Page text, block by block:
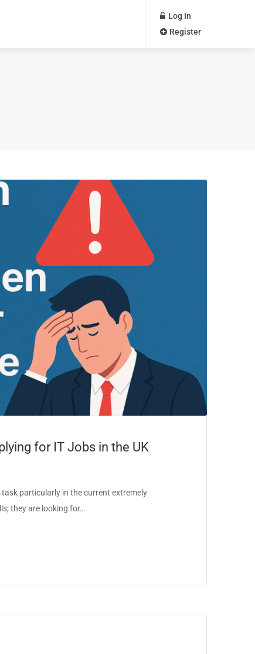
Log In
Register
for IT Jobs in the UK
particularly in the current extremely
they are looking for…